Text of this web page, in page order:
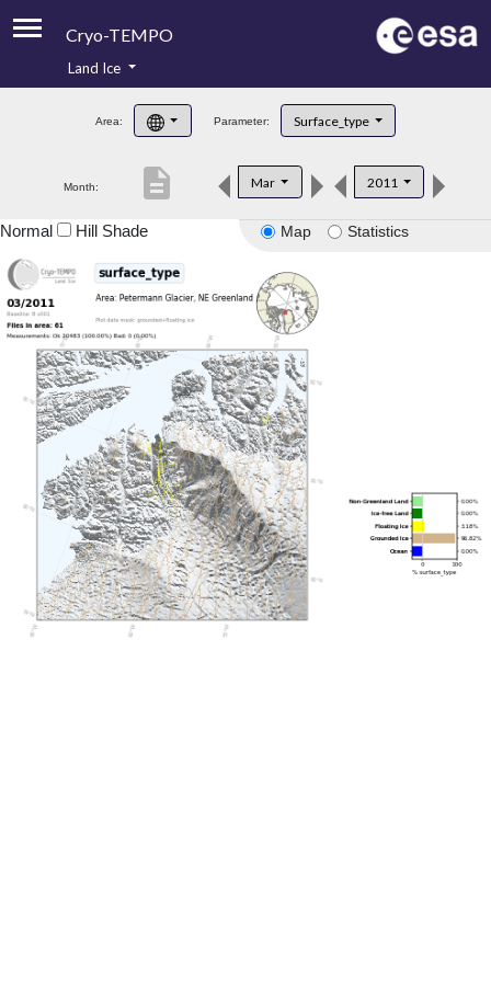
Cryo-TEMPO
Product Handbook
Product Downloads
Land Ice
Area: Parameter: Surface_type
Month: Mar 2011
description
Map Statistics
Normal Hill Shade